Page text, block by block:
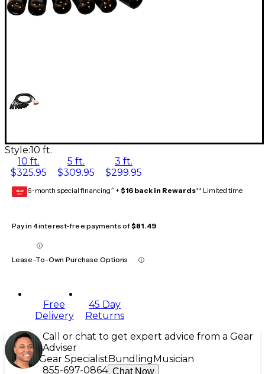
Style:10 ft.
10 ft.
$325.95
5 ft.
$309.95
3 ft.
$299.95
GEAR
CARD 6-month special financing^ + $16 back in Rewards** Limited time
Pay in 4 interest-free payments of$81.49
Lease-To-Own Purchase Options
Free
Delivery
45 Day
Returns
Call or chat to get expert advice from a Gear
Adviser
Gear Specialist Bundling Musician
855-697-0864 Chat Now